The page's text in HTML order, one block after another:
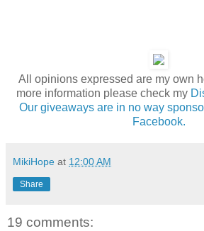
All opinions expressed are my own
more information please check my
Our giveaways are in no way
Facebook.
MikiHope at 12:00 AM
Share
19 comments: